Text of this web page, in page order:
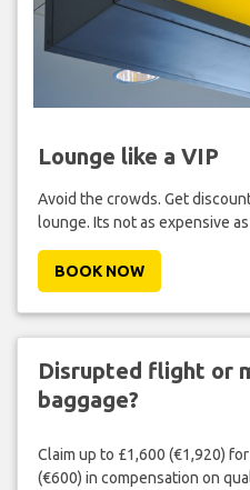
Lounge like a VIP
Avoid the crowds. Get
lounge. Its not as expensive
BOOK NOW
Disrupted flight or
baggage?
Claim up to £1,600 (€1,920)
(€600) in compensation on